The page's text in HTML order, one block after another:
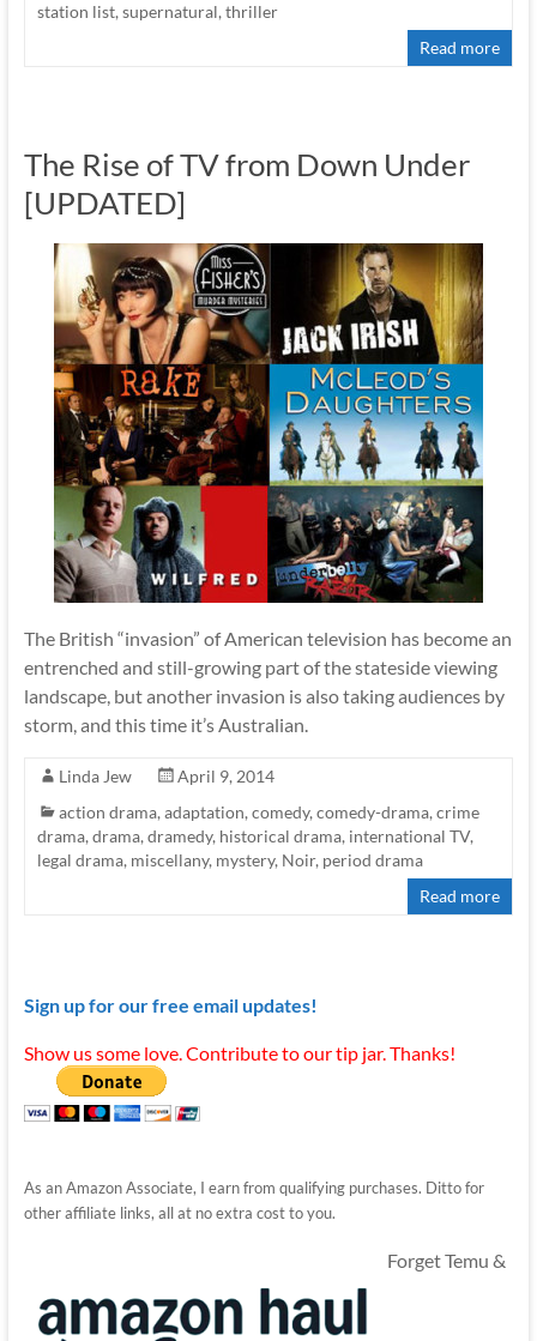
station list, supernatural, thriller
Read more
The Rise of TV from Down Under
[UPDATED]
The British “invasion” of American television has become an
entrenched and still-growing part of the stateside viewing
landscape, but another invasion is also taking audiences by
storm, and this time it’s Australian.
Linda Jew
April 9, 2014
action drama, adaptation, comedy, comedy-drama, crime
drama, drama, dramedy, historical drama, international TV,
legal drama, miscellany, mystery, Noir, period drama
Read more
Sign up for our free email updates!
Show us some love. Contribute to our tip jar. Thanks!
As an Amazon Associate, I earn from qualifying purchases. Ditto for
other affiliate links, all at no extra cost to you.
Forget Temu &